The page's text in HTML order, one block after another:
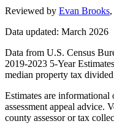
Reviewed by Evan Brooks,
Data updated: March 2026
Data from U.S. Census
2019-2023 5-Year
median property tax
Estimates are
assessment appeal advice.
county assessor or tax